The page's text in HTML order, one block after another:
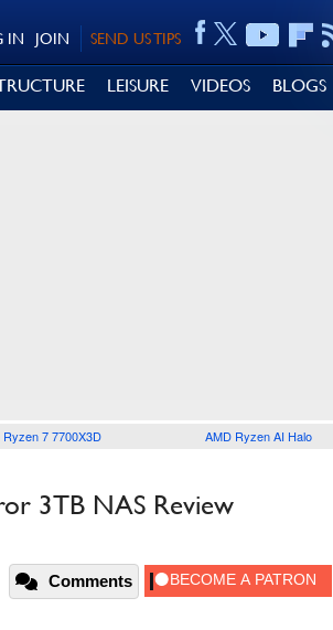
SEND US TIPS
JOIN
IN
LEISURE VIDEOS BLOGS
Ryzen 7 7700X3D AMD Ryzen AI Halo
3TB NAS Review
Comments